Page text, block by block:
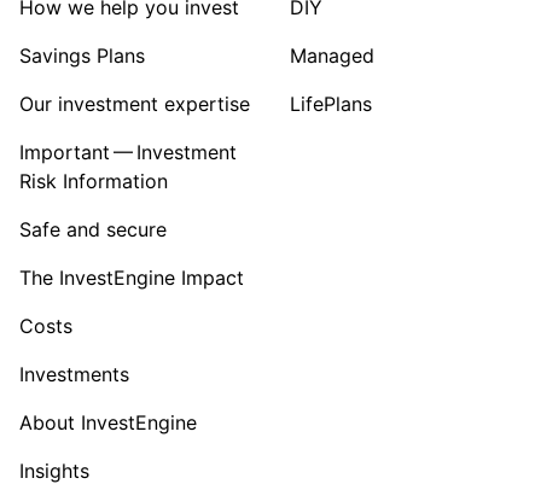
How we help you invest
Savings Plans
Our investment expertise
Important — Investment
Risk Information
Safe and secure
The InvestEngine Impact
Costs
Investments
About InvestEngine
Insights
DIY
Managed
LifePlans